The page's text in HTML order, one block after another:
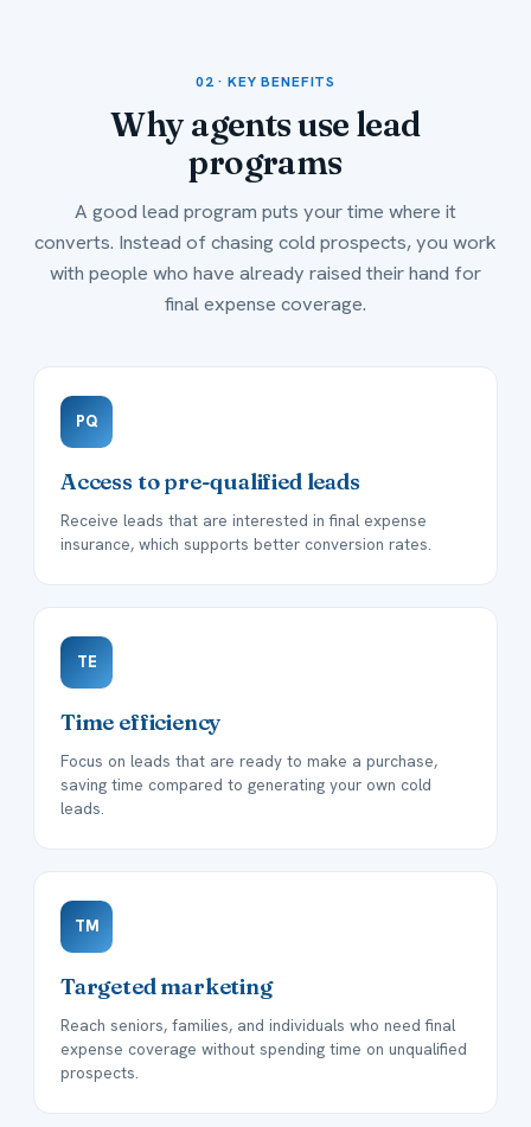
02 · KEY BENEFITS
Why agents use lead
programs
A good lead program puts your time where it
converts. Instead of chasing cold prospects, you work
with people who have already raised their hand for
final expense coverage.
PQ
Access to pre-qualified leads
Receive leads that are interested in final expense
insurance, which supports better conversion rates.
TE
Time efficiency
Focus on leads that are ready to make a purchase,
saving time compared to generating your own cold
leads.
TM
Targeted marketing
Reach seniors, families, and individuals who need final
expense coverage without spending time on unqualified
prospects.